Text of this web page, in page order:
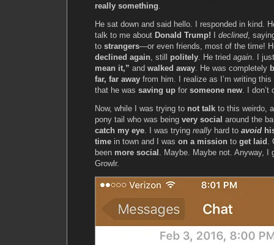
really something
He sat down and said hello. I responded in kind.
talk to me about Donald Trump! I declined,
to strangers—or even friends, most of the time!
declined again , still politely . He tried again . I
mean it,” and walked away . He was completely
far, far away from him. I realize as I’m writing
that he was saving up for someone new . I don’t
Now, while I was trying to not talk to this weirdo,
pony tail who was being very social around the
catch my eye . I was trying really hard to avoid
time in town and I was on a mission to get laid
been more social . Maybe. Maybe not. Anyway, I
Growlr.